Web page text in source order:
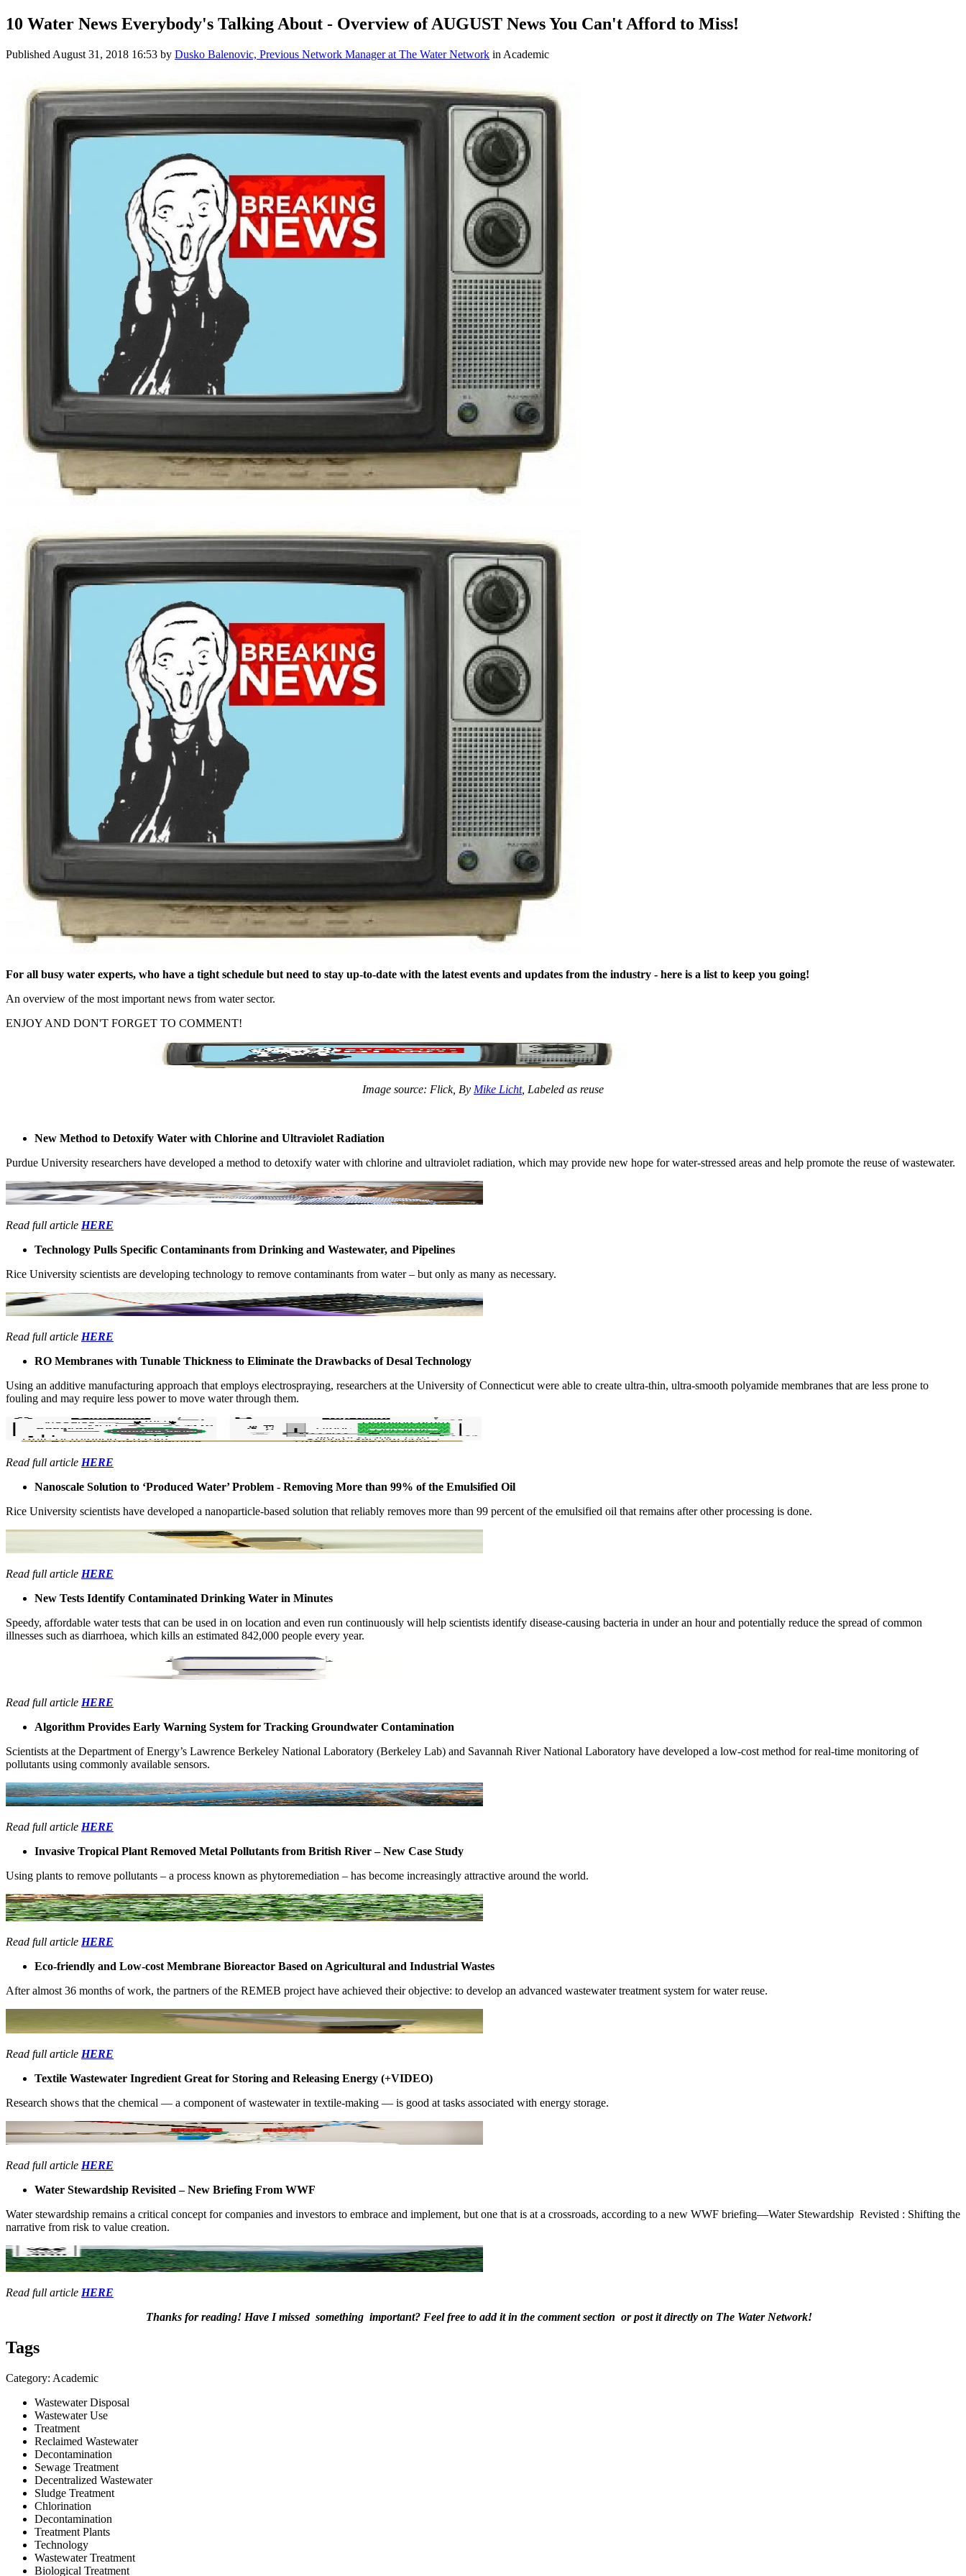
10 Water News Everybody's Talking About - Overview of AUGUST News You Can't Afford to Miss!
Published August 31, 2018 16:53 by Dusko Balenovic, Previous Network Manager at The Water Network in Academic
For all busy ​water experts, ​who have a ​tight schedule ​but need to ​stay up-to-date ​with the latest ​events and ​updates from ​the industry - ​here is a list ​to keep you ​going! ​
An overview ​of the most ​important news ​from water ​sector. ​
ENJOY AND ​DON'T ​FORGET TO ​COMMENT! ​
Image source: Flick, By Mike Licht, Labeled as reuse
New Method to Detoxify Water with Chlorine and Ultraviolet Radiation
Purdue ​University ​researchers ​have developed ​a method to ​detoxify water ​with chlorine ​and ultraviolet ​radiation, ​which may ​provide new ​hope for water-​stressed areas ​and help ​promote the ​reuse of ​wastewater. ​
Read full article HERE
Technology Pulls Specific Contaminants from Drinking and Wastewater, and Pipelines
Rice ​University ​scientists are ​developing ​technology to ​remove ​contaminants ​from water ​– but ​only as many as ​necessary. ​
Read full article HERE
RO ​Membranes with Tunable ​Thickness to Eliminate the Drawbacks of Desal Technology
Using an ​additive ​manufacturing ​approach that ​employs ​electrospraying,​ ​researchers at ​the University ​of Connecticut ​were able to ​create ultra-​thin, ultra-​smooth ​polyamide ​membranes that ​are less prone ​to
fouling and ​may require ​less power to ​move water ​through them. ​
Read full article HERE
Nanoscale ​Solution to ​‘Produced ​Water’ ​Problem - ​Removing More than 99% of the Emulsified Oil
Rice ​University ​scientists have ​developed a ​nanoparticle-​based solution ​that reliably ​removes more ​than 99 percent ​of the ​emulsified oil ​that remains ​after other ​processing is ​done. ​
Read full article HERE
New Tests Identify Contaminated Drinking Water in Minutes
Speedy, ​affordable ​water tests ​that can be ​used in on ​location and ​even run ​continuously ​will help ​scientists ​identify ​disease-causing ​bacteria in ​under an hour ​and potentially ​reduce the ​spread of ​common ​
illnesses such ​as diarrhoea, which kills ​an estimated ​842,000 people ​every year. ​
Read full article HERE
Algorithm Provides Early Warning System for Tracking Groundwater Contamination
Scientists at ​the Department ​of Energy’​s Lawrence ​Berkeley ​National ​Laboratory (​Berkeley Lab) ​and Savannah ​River National ​Laboratory have ​developed a low-​cost method for ​real-time ​monitoring of ​
pollutants ​using commonly ​available ​sensors. ​
Read full article HERE
Invasive Tropical Plant Removed Metal Pollutants from British River – New Case Study
Using plants ​to remove ​pollutants ​– a ​process known ​as phytoremediation ​– has ​become ​increasingly ​attractive ​around the ​world. ​
Read full article HERE
Eco-friendly ​and Low-cost ​Membrane ​Bioreactor Based on ​Agricultural ​and Industrial ​Wastes ​
After almost ​36 months of ​work, the ​partners of the ​REMEB project ​have achieved ​their objective:​ to develop an ​advanced ​wastewater ​treatment ​system for ​water reuse.​ ​
Read full article HERE
Textile ​Wastewater ​Ingredient ​Great for ​Storing and ​Releasing ​Energy (+VIDEO)
Research ​shows that the ​chemical —​ a component of ​wastewater in ​textile-making ​— is good ​at tasks ​associated with ​energy storage. ​
Read full article HERE
Water Stewardship Revisited – New Briefing From WWF
Water ​stewardship ​remains a ​critical ​concept for ​companies and ​investors to ​embrace and ​implement, but ​one that is at ​a crossroads, ​according to a ​new WWF ​briefing—​Water ​Stewardship ​ Revisted : Shifting ​the
narrative ​from risk to ​value creation. ​
Read full article HERE
Thanks for ​reading! Have I ​missed ​something ​important? Feel ​free to add it ​in the comment ​section ​or post it ​directly on The ​Water Network! ​ ​
Tags
Category: Academic
Wastewater Disposal
Wastewater Use
Treatment
Reclaimed Wastewater
Decontamination
Sewage Treatment
Decentralized Wastewater
Sludge Treatment
Chlorination
Decontamination
Treatment Plants
Technology
Wastewater Treatment
Biological Treatment